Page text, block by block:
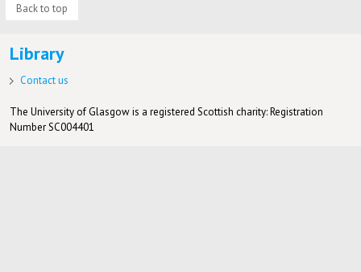
Back to top
Library
Contact us
The University of Glasgow is a registered Scottish charity: Registration
Number SC004401